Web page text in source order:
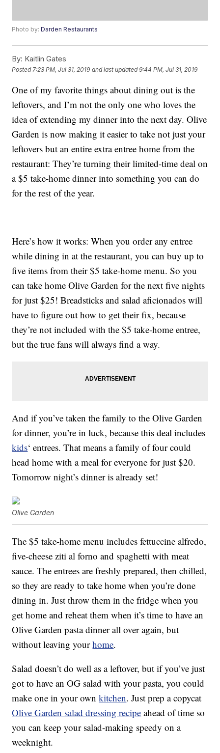
Photo by:Darden Restaurants
By: Kaitlin Gates
Posted 7:23 PM, Jul 31, 2019 and last updated 9:44 PM, Jul 31, 2019
One of my favorite things about dining out is the
leftovers, and I’m not the only one who loves the
idea of extending my dinner into the next day. Olive
Garden is now making it easier to take not just your
leftovers but an entire extra entree home from the
restaurant: They’re turning their limited-time deal on
a $5 take-home dinner into something you can do
for the rest of the year.
Here’s how it works: When you order any entree
while dining in at the restaurant, you can buy up to
five items from their $5 take-home menu. So you
can take home Olive Garden for the next five nights
for just $25! Breadsticks and salad aficionados will
have to figure out how to get their fix, because
they’re not included with the $5 take-home entree,
but the true fans will always find a way.
And if you’ve taken the family to the Olive Garden
for dinner, you’re in luck, because this deal includes
kids‘ entrees. That means a family of four could
head home with a meal for everyone for just $20.
Tomorrow night’s dinner is already set!
Olive Garden
The $5 take-home menu includes fettuccine alfredo,
five-cheese ziti al forno and spaghetti with meat
sauce. The entrees are freshly prepared, then chilled,
so they are ready to take home when you’re done
dining in. Just throw them in the fridge when you
get home and reheat them when it’s time to have an
Olive Garden pasta dinner all over again, but
without leaving yourhome.
Salad doesn’t do well as a leftover, but if you’ve just
got to have an OG salad with your pasta, you could
make one in your ownkitchen. Just prep a copycat
Olive Garden salad dressing recipe ahead of time so
you can keep your salad-making speedy on a
weeknight.